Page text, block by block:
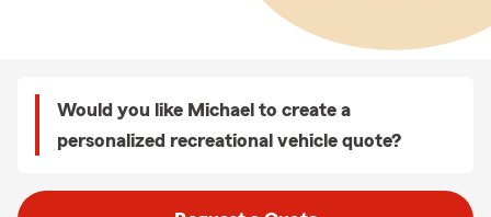
Would you like Michael to create a
personalized recreational vehicle quote?